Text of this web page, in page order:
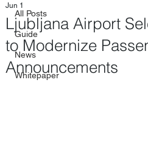
All Posts
Guide
News
Whitepaper
Ljubljana Airport
to Modernize
Announcements
Jun 1